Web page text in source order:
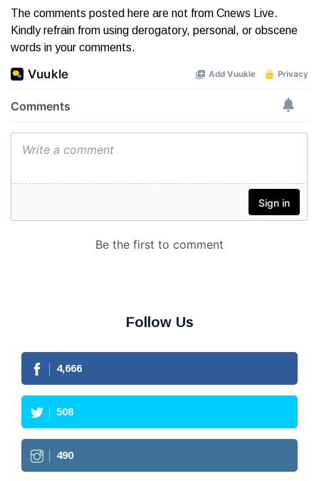
The comments posted here are not from Cnews Live.
Kindly refrain from using derogatory, personal, or obscene
words in your comments.
Follow Us
4,666
508
490